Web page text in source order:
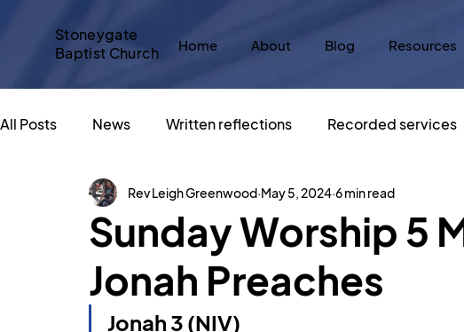
Stoneygate
Baptist Church
Home About Blog Resources
All Posts News Written reflections Recorded services
Messy Church #SBCadvent Christmas Easter
Sacred Spaces An Altar in the World
Sunday Worship 5
Jonah Preaches
Rev Leigh Greenwood May 5, 2024 6 min read
Jonah 3 (NIV)